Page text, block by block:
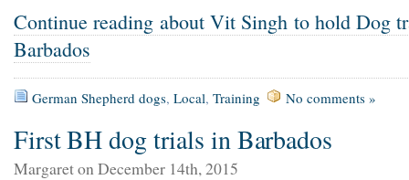
Continue reading about Vit Singh to hold Dog
Barbados
German Shepherd dogs, Local, Training No comments »
First BH dog trials in Barbados
Margaret on December 14th, 2015